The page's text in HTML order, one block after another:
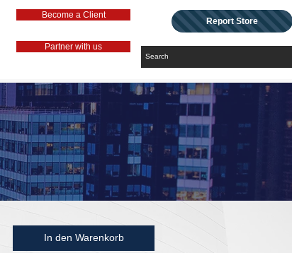
Become a Client
Partner with us
Report Store
In den Warenkorb